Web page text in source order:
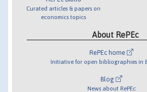
Curated articles & papers on
economics topics
About RePEc
RePEc home
Initiative for open bibliographies in
Blog
News about RePEc